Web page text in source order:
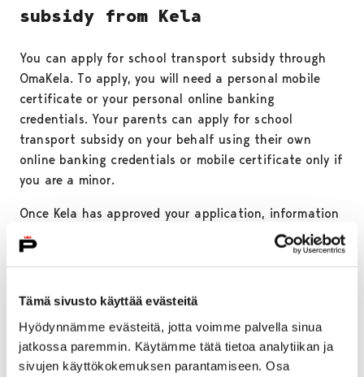
Tämä sivusto käyttää evästeitä
Hyödynnämme evästeitä, jotta voimme palvella sinua
jatkossa paremmin. Käytämme tätä tietoa analytiikan ja
sivujen käyttökokemuksen parantamiseen. Osa
subsidy from Kela
You can apply for school transport subsidy through
OmaKela. To apply, you will need a personal mobile
certificate or your personal online banking
credentials. Your parents can apply for school
transport subsidy on your behalf using their own
online banking credentials or mobile certificate only if
you are a minor.
Once Kela has approved your application, information
about your eligibility for school transport subsidy will
be transferred electronically to Waltti. You can find
subsidy on Kela’s website.
NOTE!School transport subsidy tickets should not be
loaded simultaneously onto both the Waltti Mobile
app and the Waltti travel card, as each purchased